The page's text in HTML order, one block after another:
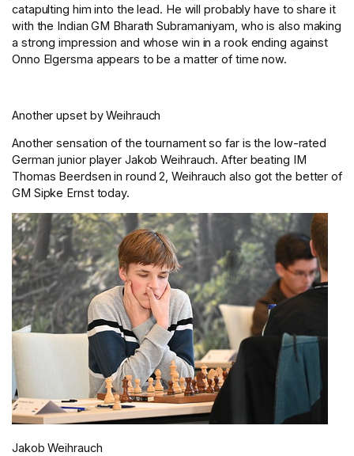
catapulting him into the lead. He will probably have to share it
with the Indian GM Bharath Subramaniyam, who is also making
a strong impression and whose win in a rook ending against
Onno Elgersma appears to be a matter of time now.
Another upset by Weihrauch
Another sensation of the tournament so far is the low-rated
German junior player Jakob Weihrauch. After beating IM
Thomas Beerdsen in round 2, Weihrauch also got the better of
GM Sipke Ernst today.
Jakob Weihrauch